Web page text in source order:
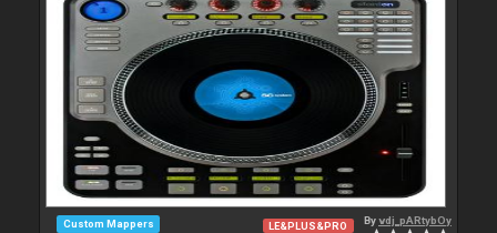
Custom Mappers LE&PLUS&PRO Byvdj_pARtybOy